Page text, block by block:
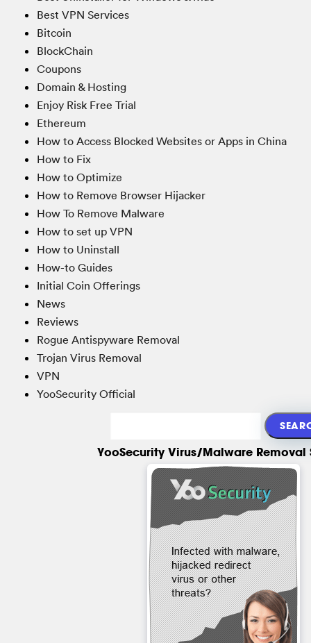
Best VPN Services
Bitcoin
BlockChain
Coupons
Domain & Hosting
Enjoy Risk Free Trial
Ethereum
How to Access Blocked Websites or Apps in China
How to Fix
How to Optimize
How to Remove Browser Hijacker
How To Remove Malware
How to set up VPN
How to Uninstall
How-to Guides
Initial Coin Offerings
News
Reviews
Rogue Antispyware Removal
Trojan Virus Removal
VPN
YooSecurity Official
YooSecurity Virus/Malware Removal